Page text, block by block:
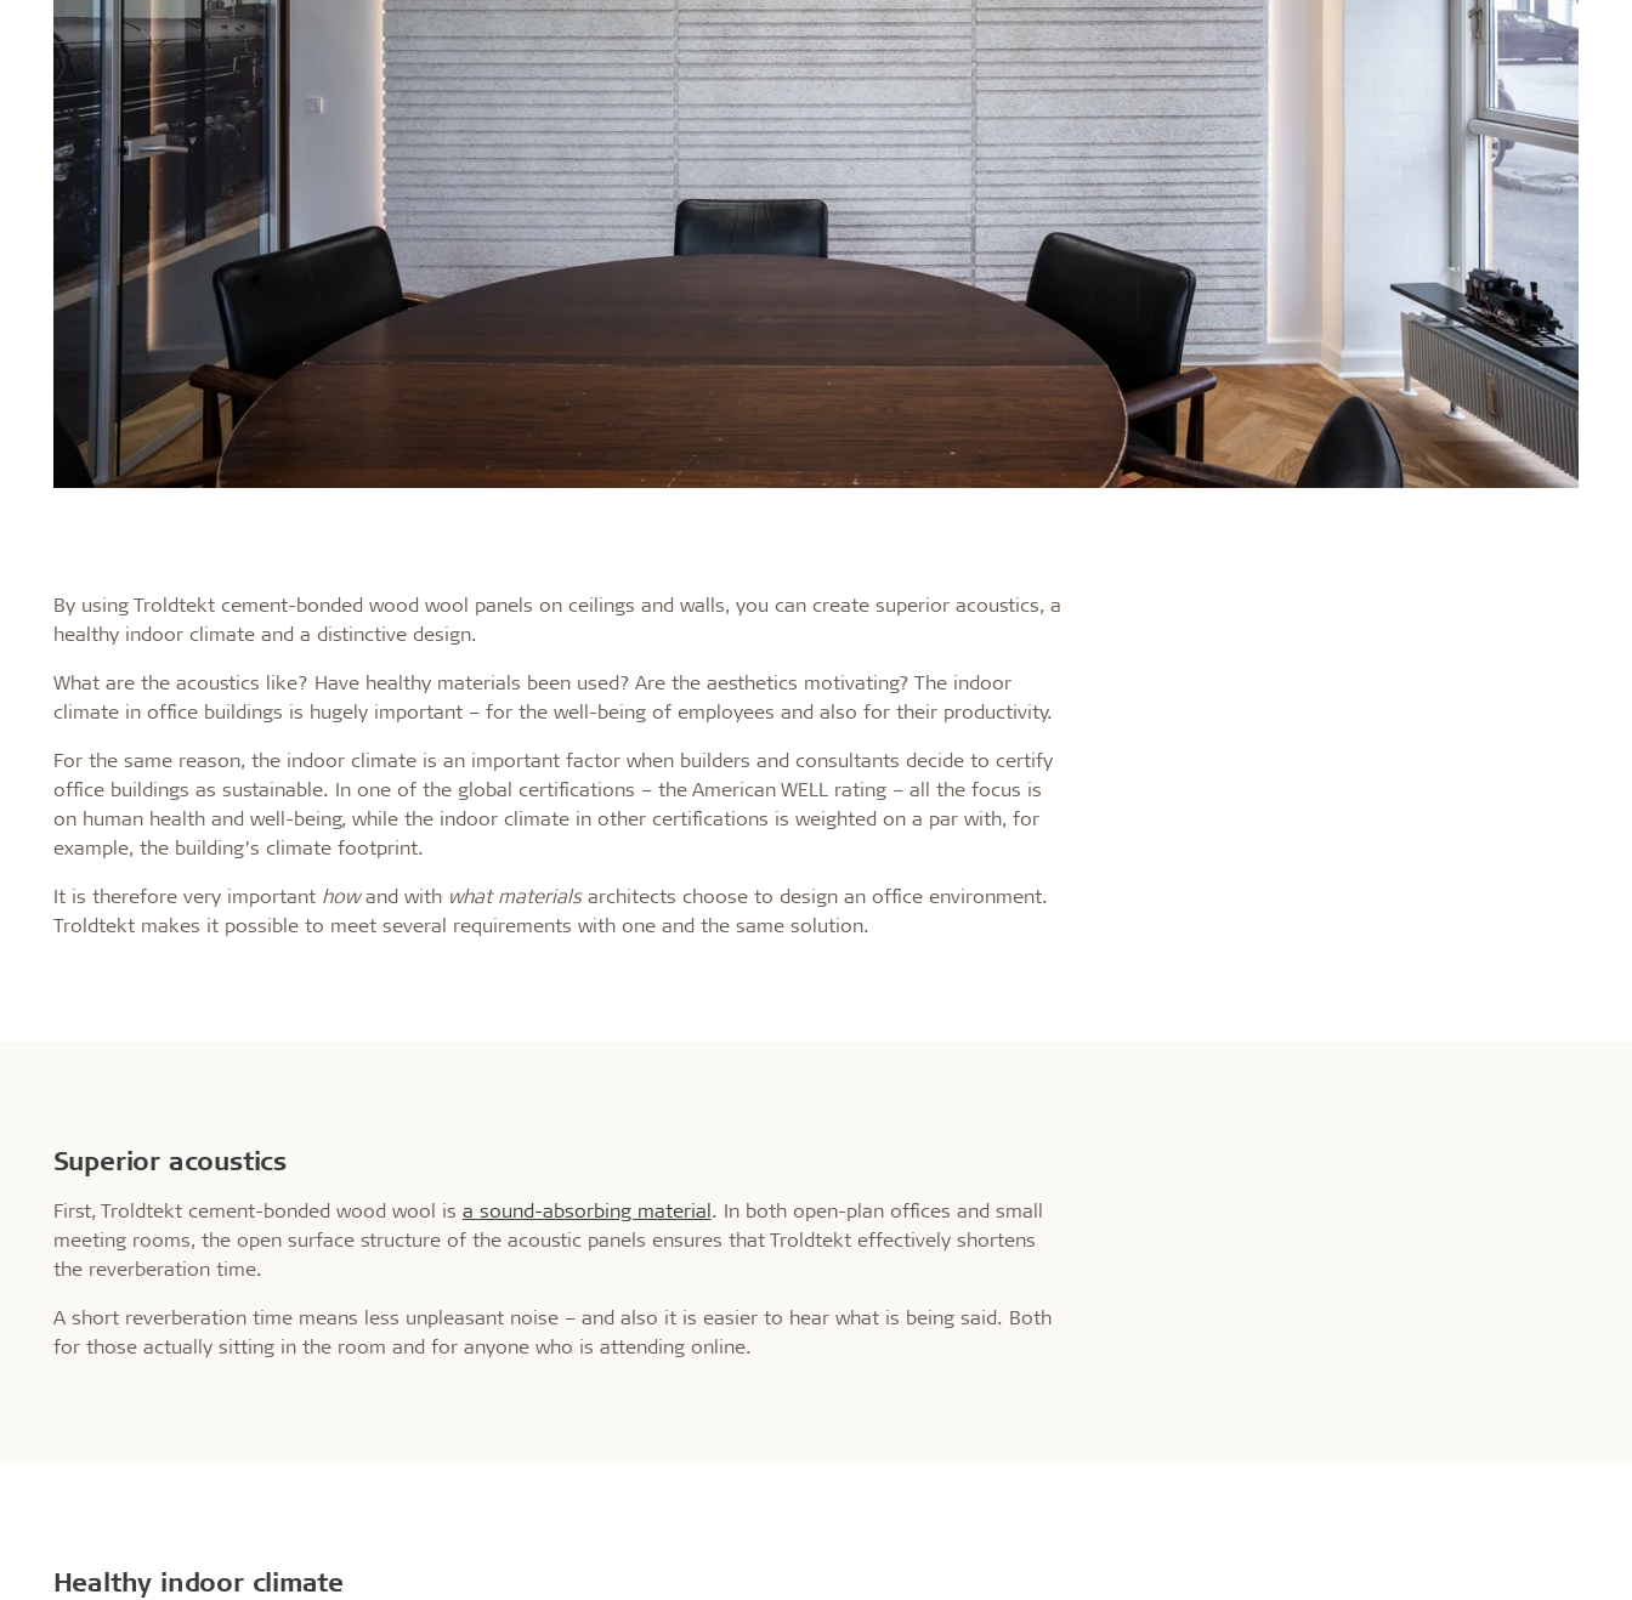
By using Troldtekt cement-bonded wood wool panels on ceilings and walls, you can create superior acoustics, a
healthy indoor climate and a distinctive design.
What are the acoustics like? Have healthy materials been used? Are the aesthetics motivating? The indoor
climate in office buildings is hugely important – for the well-being of employees and also for their productivity.
For the same reason, the indoor climate is an important factor when builders and consultants decide to certify
office buildings as sustainable. In one of the global certifications – the American WELL rating – all the focus is
on human health and well-being, while the indoor climate in other certifications is weighted on a par with, for
example, the building’s climate footprint.
It is therefore very important howand with what materialsarchitects choose to design an office environment.
Troldtekt makes it possible to meet several requirements with one and the same solution.
Superior acoustics
First, Troldtekt cement-bonded wood wool is a sound-absorbing material. In both open-plan offices and small
meeting rooms, the open surface structure of the acoustic panels ensures that Troldtekt effectively shortens
the reverberation time.
A short reverberation time means less unpleasant noise – and also it is easier to hear what is being said. Both
for those actually sitting in the room and for anyone who is attending online.
Healthy indoor climate